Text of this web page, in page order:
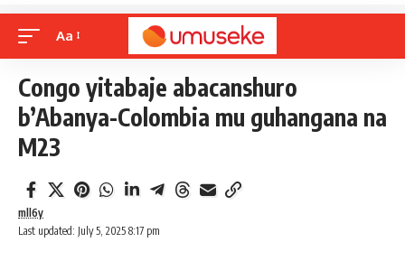
Aa
Congo yitabaje abacanshuro
b’Abanya-Colombia mu guhangana na
M23
Last updated: July 5, 2025 8:17 pm
mll6y